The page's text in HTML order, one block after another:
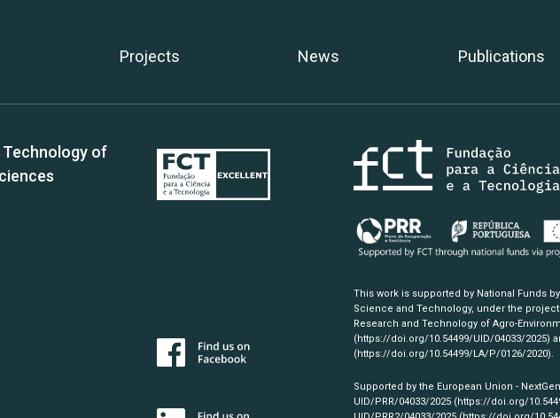
Projects News Publications
Technology of
This work is supported by National Funds
Science and Technology, under the
Research and Technology of Agro-
(https://doi.org/10.54499/UID/04033/2025)
(https://doi.org/10.54499/LA/P/0126/2020).
Supported by the European Union -
UID/PRR/04033/2025 (https://doi.org/